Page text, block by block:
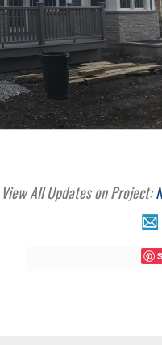
View All Updates on Project: